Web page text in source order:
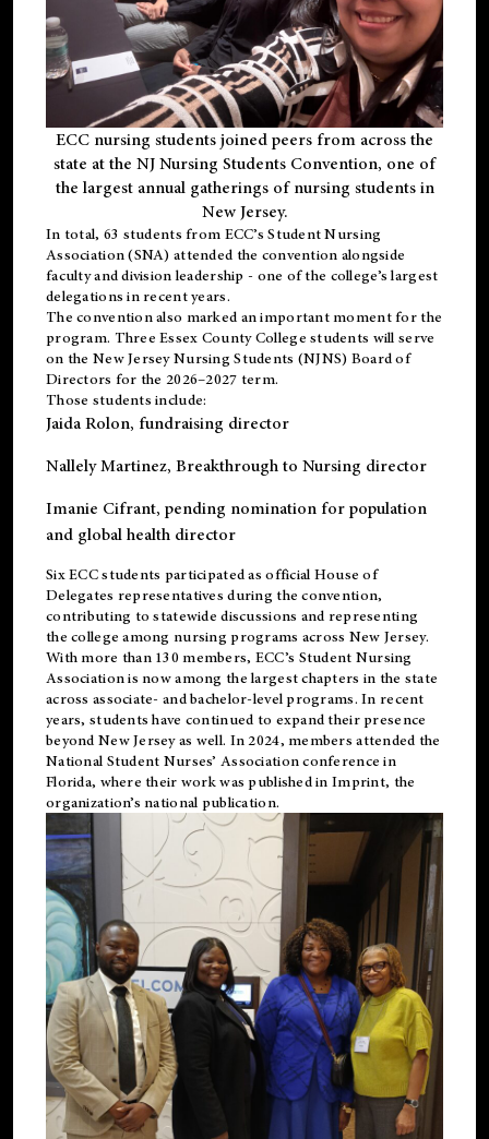
ECC nursing students joined peers from across the
state at the NJ Nursing Students Convention, one of
the largest annual gatherings of nursing students in
New Jersey.
In total, 63 students from ECC’s Student Nursing
Association (SNA) attended the convention alongside
faculty and division leadership - one of the college’s largest
delegations in recent years.
The convention also marked an important moment for the
program. Three Essex County College students will serve
on the New Jersey Nursing Students (NJNS) Board of
Directors for the 2026–2027 term.
Those students include:
Jaida Rolon, fundraising director
Nallely Martinez, Breakthrough to Nursing director
Imanie Cifrant, pending nomination for population
and global health director
Six ECC students participated as official House of
Delegates representatives during the convention,
contributing to statewide discussions and representing
the college among nursing programs across New Jersey.
With more than 130 members, ECC’s Student Nursing
Association is now among the largest chapters in the state
across associate- and bachelor-level programs. In recent
years, students have continued to expand their presence
beyond New Jersey as well. In 2024, members attended the
National Student Nurses’ Association conference in
Florida, where their work was published inImprint, the
organization’s national publication.